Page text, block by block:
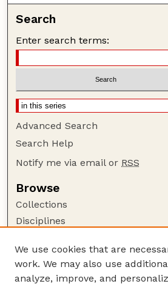
Search
Enter search terms:
Advanced Search
Search Help
Notify me via email or RSS
Browse
Collections
Disciplines
Author Corner
Author FAQ
We use cookies that are
work. We may also use
analyze, improve, and